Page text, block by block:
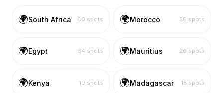
🌍South Africa 80 spots 🌍Morocco 50 spots
🌍Egypt 34 spots 🌍Mauritius 26 spots
🌍Kenya 19 spots 🌍Madagascar 15 spots